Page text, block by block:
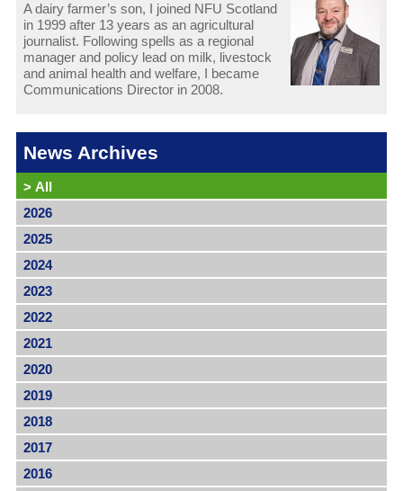
A dairy farmer’s son, I joined NFU Scotland
in 1999 after 13 years as an agricultural
journalist. Following spells as a regional
manager and policy lead on milk, livestock
and animal health and welfare, I became
Communications Director in 2008.
News Archives
> All
2026
2025
2024
2023
2022
2021
2020
2019
2018
2017
2016